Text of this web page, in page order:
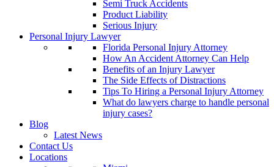
Semi Truck Accidents
Product Liability
Serious Injury
Personal Injury Lawyer
Florida Personal Injury Attorney
How An Accident Attorney Can Help
Benefits of an Injury Lawyer
The Side Effects of Distractions
Tips To Hiring a Personal Injury Attorney
What do lawyers charge to handle personal
injury cases?
Blog
Latest News
Contact Us
Locations